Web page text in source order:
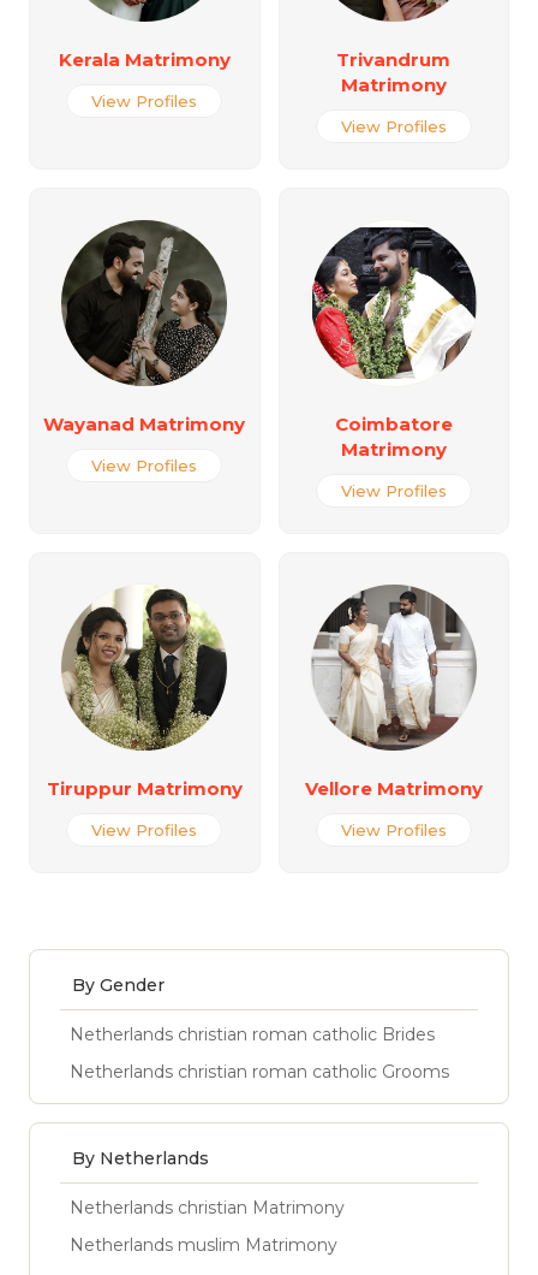
Kerala Matrimony
View Profiles
Trivandrum
Matrimony
View Profiles
Wayanad Matrimony
View Profiles
Coimbatore
Matrimony
View Profiles
Tiruppur Matrimony
View Profiles
Vellore Matrimony
View Profiles
By Gender
Netherlands christian roman catholic Brides
Netherlands christian roman catholic Grooms
By Netherlands
Netherlands christian Matrimony
Netherlands muslim Matrimony